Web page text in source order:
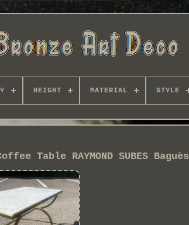
HEIGHT MATERIAL STYLE
Table RAYMOND SUBES Baguès